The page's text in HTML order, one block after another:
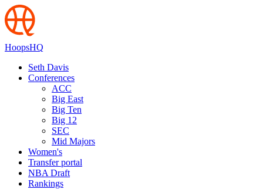
HoopsHQ
Seth Davis
Conferences
ACC
Big East
Big Ten
Big 12
SEC
Mid Majors
Women's
Transfer portal
NBA Draft
Rankings